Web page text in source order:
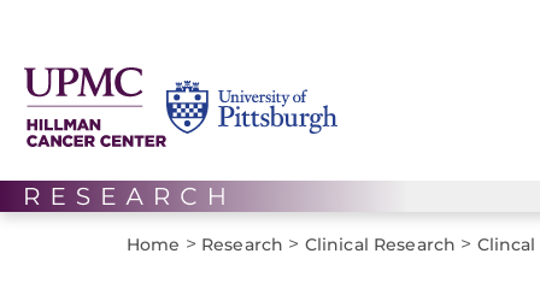
Home > Research > Clinical Research >